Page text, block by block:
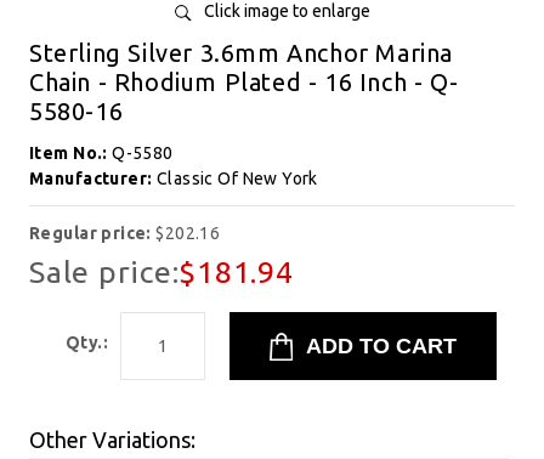
Click image to enlarge
Sterling Silver 3.6mm Anchor Marina
Chain - Rhodium Plated - 16 Inch - Q-
5580-16
Item No.:Q-5580
Manufacturer: Classic Of New York
Regular price:$202.16
Sale price:$181.94
Qty.:
Other Variations: